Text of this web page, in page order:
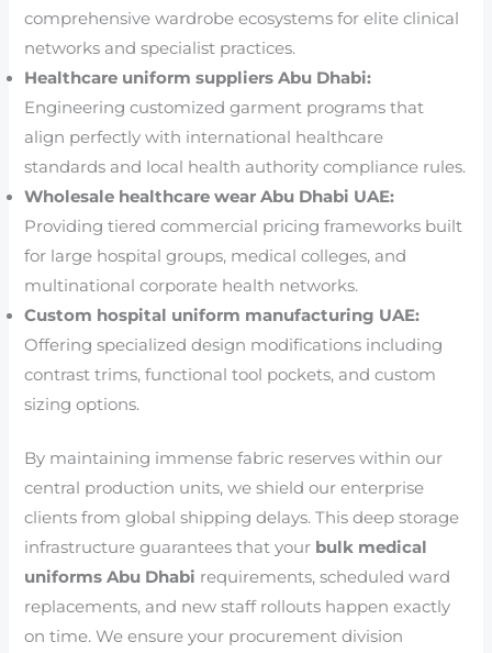
comprehensive wardrobe ecosystems for elite clinical
networks and specialist practices.
Healthcare uniform suppliers Abu Dhabi:
Engineering customized garment programs that
align perfectly with international healthcare
standards and local health authority compliance rules.
Wholesale healthcare wear Abu Dhabi UAE:
Providing tiered commercial pricing frameworks built
for large hospital groups, medical colleges, and
multinational corporate health networks.
Custom hospital uniform manufacturing UAE:
Offering specialized design modifications including
contrast trims, functional tool pockets, and custom
sizing options.
By maintaining immense fabric reserves within our
central production units, we shield our enterprise
clients from global shipping delays. This deep storage
infrastructure guarantees that your bulk medical
uniforms Abu Dhabi requirements, scheduled ward
replacements, and new staff rollouts happen exactly
on time. We ensure your procurement division